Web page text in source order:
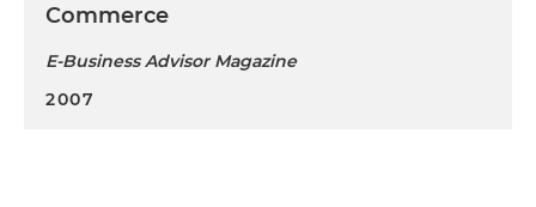
Commerce
E-Business Advisor Magazine
2007